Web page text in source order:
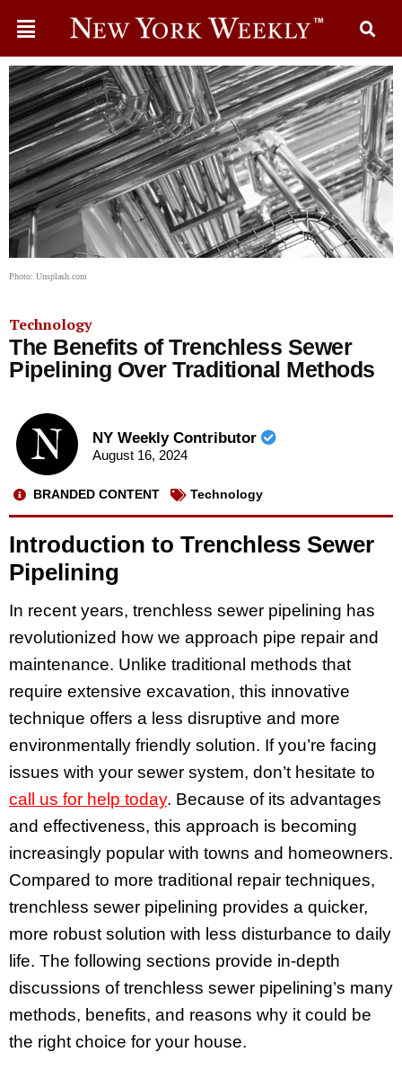
Photo: Unsplash.com
Technology
The Benefits of Trenchless Sewer
Pipelining Over Traditional Methods
NY Weekly Contributor
August 16, 2024
BRANDED CONTENT Technology
Introduction to Trenchless Sewer
Pipelining
In recent years, trenchless sewer pipelining has
revolutionized how we approach pipe repair and
maintenance. Unlike traditional methods that
require extensive excavation, this innovative
technique offers a less disruptive and more
environmentally friendly solution. If you’re facing
issues with your sewer system, don’t hesitate to
call us for help today. Because of its advantages
and effectiveness, this approach is becoming
increasingly popular with towns and homeowners.
Compared to more traditional repair techniques,
trenchless sewer pipelining provides a quicker,
more robust solution with less disturbance to daily
life. The following sections provide in-depth
discussions of trenchless sewer pipelining’s many
methods, benefits, and reasons why it could be
the right choice for your house.